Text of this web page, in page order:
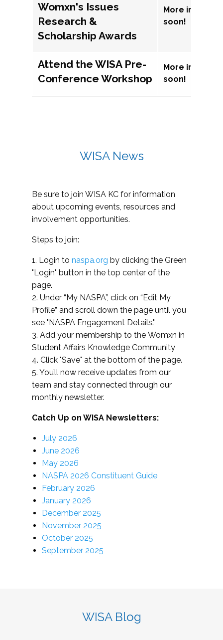
Womxn's Issues
Research &
Scholarship Awards
More
soon!
Attend the WISA Pre-
Conference Workshop
More
soon!
WISA News
Be sure to join WISA KC for information
about upcoming events, resources and
involvement opportunities.
Steps to join:
1. Login to naspa.org by clicking the Green
"Login" button in the top center of the
page.
2. Under “My NASPA”, click on “Edit My
Profile” and scroll down the page until you
see "NASPA Engagement Details."
3. Add your membership to the Womxn in
Student Affairs Knowledge Community
4. Click "Save" at the bottom of the page.
5. You’ll now receive updates from our
team and stay connected through our
monthly newsletter.
Catch Up on WISA Newsletters:
July 2026
June 2026
May 2026
NASPA 2026 Constituent Guide
February 2026
January 2026
December 2025
November 2025
October 2025
September 2025
WISA Blog